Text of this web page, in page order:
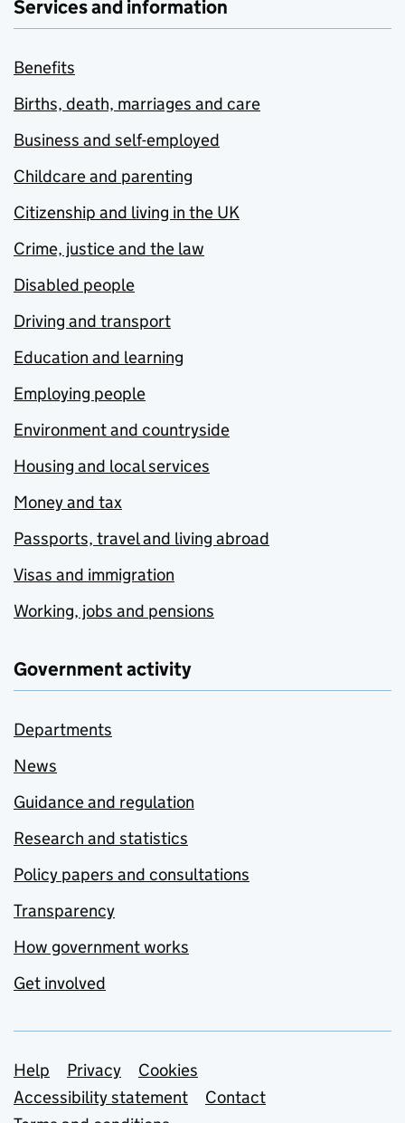
Services and information
Benefits
Births, death, marriages and care
Business and self-employed
Childcare and parenting
Citizenship and living in the UK
Crime, justice and the law
Disabled people
Driving and transport
Education and learning
Employing people
Environment and countryside
Housing and local services
Money and tax
Passports, travel and living abroad
Visas and immigration
Working, jobs and pensions
Government activity
Departments
News
Guidance and regulation
Research and statistics
Policy papers and consultations
Transparency
How government works
Get involved
Support links
Help Privacy
Cookies
Accessibility statement
Contact